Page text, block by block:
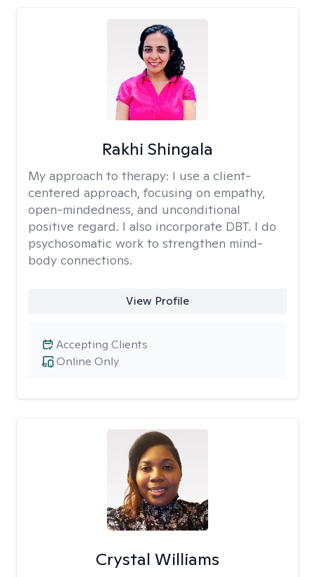
Rakhi Shingala
My approach to therapy: I use a client-
centered approach, focusing on empathy,
open-mindedness, and unconditional
positive regard. I also incorporate DBT. I do
psychosomatic work to strengthen mind-
body connections.
View Profile
Online Only
Accepting Clients
Crystal Williams